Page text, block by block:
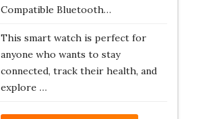
Compatible Bluetooth…
This smart watch is perfect for
anyone who wants to stay
connected, track their health, and
explore …